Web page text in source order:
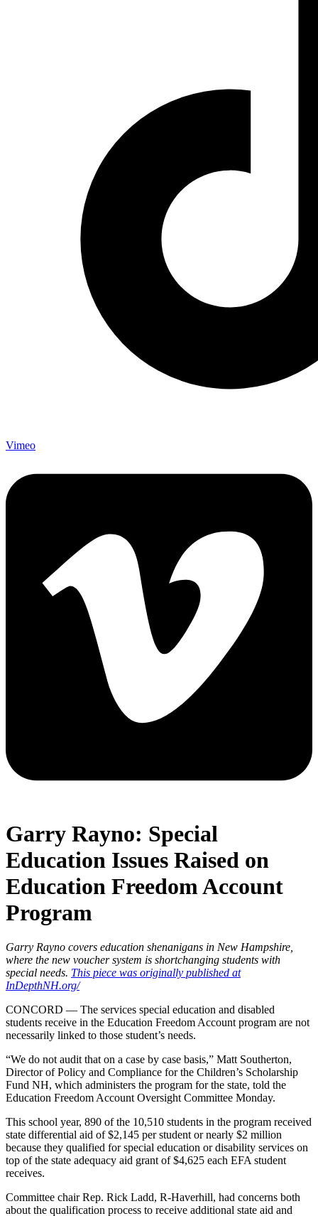
Vimeo
Garry Rayno: Special
Education Issues Raised on
Education Freedom Account
Program
Garry Rayno covers education shenanigans in New Hampshire,
where the new voucher system is shortchanging students with
special needs. This piece was originally published at
InDepthNH.org/
CONCORD — The services special education and disabled
students receive in the Education Freedom Account program are not
necessarily linked to those student’s needs.
“We do not audit that on a case by case basis,” Matt Southerton,
Director of Policy and Compliance for the Children’s Scholarship
Fund NH, which administers the program for the state, told the
Education Freedom Account Oversight Committee Monday.
This school year, 890 of the 10,510 students in the program received
state differential aid of $2,145 per student or nearly $2 million
because they qualified for special education or disability services on
top of the state adequacy aid grant of $4,625 each EFA student
receives.
Committee chair Rep. Rick Ladd, R-Haverhill, had concerns both
about the qualification process to receive additional state aid and